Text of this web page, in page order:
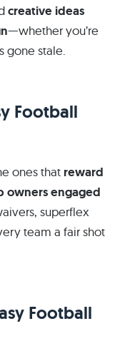
creative ideas
—whether you’re
gone stale.
Football
ones that reward
owners engaged
superflex
team a fair shot
Football